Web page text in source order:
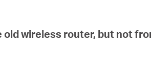
wireless router, but not